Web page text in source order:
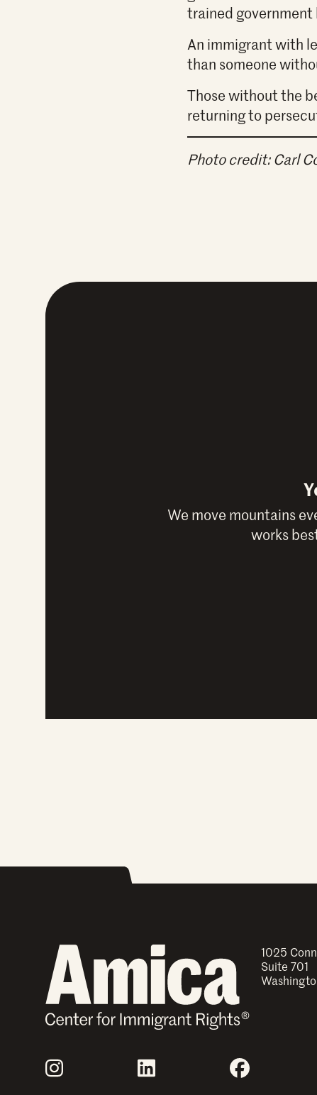
trained government
An immigrant with
than someone
Those without the
returning to
Photo credit: Carl
We move mountains
works
Join Us
Instagram LinkedIn Facebook
1025
Suite 701